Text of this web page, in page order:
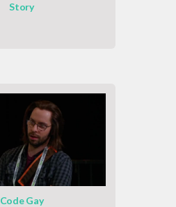
Story
Code Gay